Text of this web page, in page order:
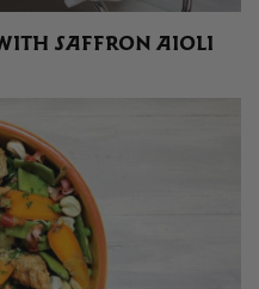
SAFFRON AIOLI